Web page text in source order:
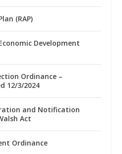
(RAP)
Development
Ordinance –
12/3/2024
and Notification
Act
Ordinance